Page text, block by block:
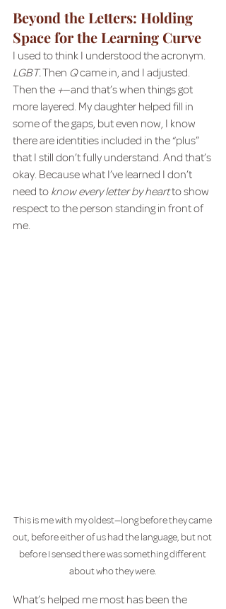
Beyond the Letters: Holding
Space for the Learning Curve
I used to think I understood the acronym.
LGBT. Then Q came in, and I adjusted.
Then the +—and that’s when things got
more layered. My daughter helped fill in
some of the gaps, but even now, I know
there are identities included in the “plus”
that I still don’t fully understand. And that’s
okay. Because what I’ve learned I don’t
need to know every letter by heart to show
respect to the person standing in front of
me.
This is me with my oldest—long before they came
out, before either of us had the language, but not
before I sensed there was something different
about who they were.
What’s helped me most has been the